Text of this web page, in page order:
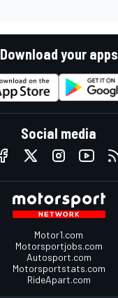
Download your apps
Social media
Motor1.com
Motorsportjobs.com
Autosport.com
Motorsportstats.com
RideApart.com